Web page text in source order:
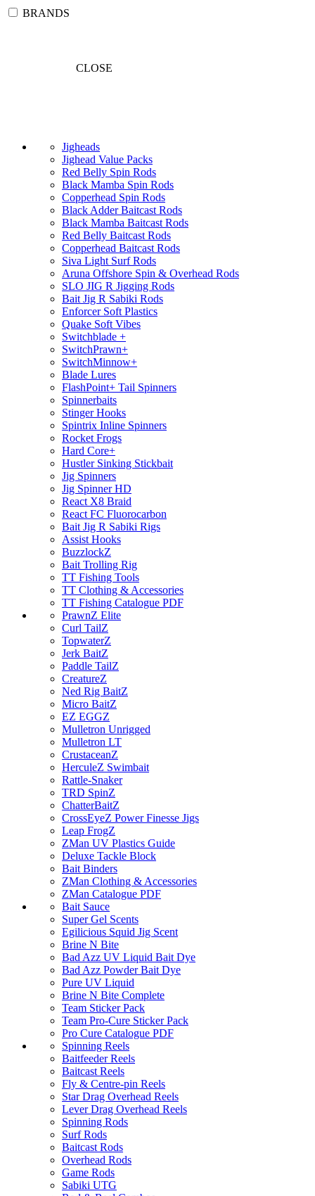
BRANDS
CLOSE
Jigheads
Jighead Value Packs
Red Belly Spin Rods
Black Mamba Spin Rods
Copperhead Spin Rods
Black Adder Baitcast Rods
Black Mamba Baitcast Rods
Red Belly Baitcast Rods
Copperhead Baitcast Rods
Siva Light Surf Rods
Aruna Offshore Spin & Overhead Rods
SLO JIG R Jigging Rods
Bait Jig R Sabiki Rods
Enforcer Soft Plastics
Quake Soft Vibes
Switchblade +
SwitchPrawn+
SwitchMinnow+
Blade Lures
FlashPoint+ Tail Spinners
Spinnerbaits
Stinger Hooks
Spintrix Inline Spinners
Rocket Frogs
Hard Core+
Hustler Sinking Stickbait
Jig Spinners
Jig Spinner HD
React X8 Braid
React FC Fluorocarbon
Bait Jig R Sabiki Rigs
Assist Hooks
BuzzlockZ
Bait Trolling Rig
TT Fishing Tools
TT Clothing & Accessories
TT Fishing Catalogue PDF
PrawnZ Elite
Curl TailZ
TopwaterZ
Jerk BaitZ
Paddle TailZ
CreatureZ
Ned Rig BaitZ
Micro BaitZ
EZ EGGZ
Mulletron Unrigged
Mulletron LT
CrustaceanZ
HerculeZ Swimbait
Rattle-Snaker
TRD SpinZ
ChatterBaitZ
CrossEyeZ Power Finesse Jigs
Leap FrogZ
ZMan UV Plastics Guide
Deluxe Tackle Block
Bait Binders
ZMan Clothing & Accessories
ZMan Catalogue PDF
Bait Sauce
Super Gel Scents
Egilicious Squid Jig Scent
Brine N Bite
Bad Azz UV Liquid Bait Dye
Bad Azz Powder Bait Dye
Pure UV Liquid
Brine N Bite Complete
Team Sticker Pack
Team Pro-Cure Sticker Pack
Pro Cure Catalogue PDF
Spinning Reels
Baitfeeder Reels
Baitcast Reels
Fly & Centre-pin Reels
Star Drag Overhead Reels
Lever Drag Overhead Reels
Spinning Rods
Surf Rods
Baitcast Rods
Overhead Rods
Game Rods
Sabiki UTG